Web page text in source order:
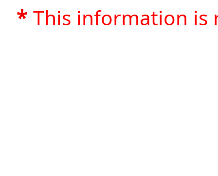
* This information is